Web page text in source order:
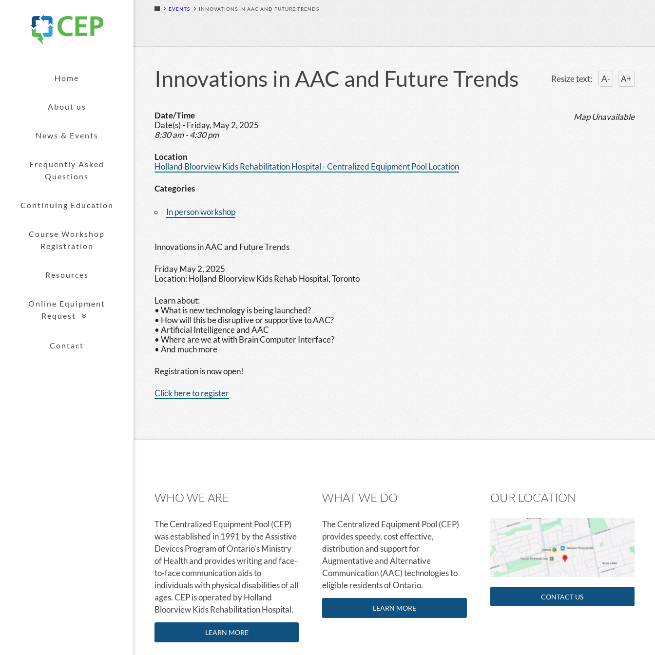
Skip to content
Home
About us
News & Events
Frequently Asked
Questions
Continuing Education
Course Workshop
Registration
Resources
Online Equipment
Request
show submenu for "Online Equipment Request"
Contact
EVENTS INNOVATIONS IN AAC AND FUTURE TRENDS
Innovations in AAC and Future Trends Resize text: A- A+
Map Unavailable
Date/Time
Date(s) - Friday, May 2, 2025
8:30 am - 4:30 pm
Location
Holland Bloorview Kids Rehabilitation Hospital - Centralized Equipment Pool Location
Categories
In person workshop
Innovations in AAC and Future Trends
Friday May 2, 2025
Location: Holland Bloorview Kids Rehab Hospital, Toronto
Learn about:
• What is new technology is being launched?
• How will this be disruptive or supportive to AAC?
• Artificial Intelligence and AAC
• Where are we at with Brain Computer Interface?
• And much more
Registration is now open!
Click here to register
WHO WE ARE
The Centralized Equipment Pool (CEP)
was established in 1991 by the Assistive
Devices Program of Ontario’s Ministry
of Health and provides writing and face-
to-face communication aids to
individuals with physical disabilities of all
ages. CEP is operated by Holland
Bloorview Kids Rehabilitation Hospital.
LEARN MORE
WHAT WE DO
The Centralized Equipment Pool (CEP)
provides speedy, cost effective,
distribution and support for
Augmentative and Alternative
Communication (AAC) technologies to
eligible residents of Ontario.
LEARN MORE
OUR LOCATION
CONTACT US